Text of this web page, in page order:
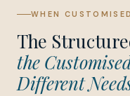
WHEN
The
the
Different